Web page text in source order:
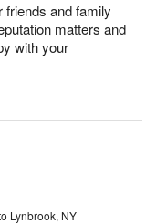
friends and family
matters and
with your
Lynbrook, NY